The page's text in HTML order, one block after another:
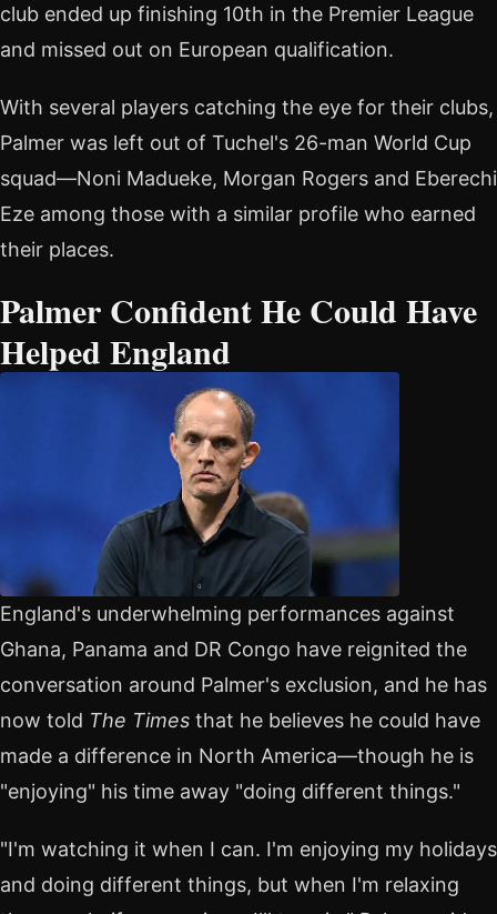
club ended up finishing 10th in the Premier League
and missed out on European qualification.
With several players catching the eye for their clubs,
Palmer was left out of Tuchel's 26-man World Cup
squad—Noni Madueke, Morgan Rogers and Eberechi
Eze among those with a similar profile who earned
their places.
Palmer Confident He Could Have
Helped England
England's underwhelming performances against
Ghana, Panama and DR Congo have reignited the
conversation around Palmer's exclusion, and he has
now told The Times that he believes he could have
made a difference in North America—though he is
"enjoying" his time away "doing different things."
"I'm watching it when I can. I'm enjoying my holidays
and doing different things, but when I'm relaxing